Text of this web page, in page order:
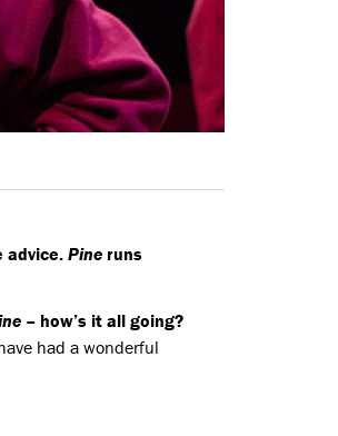
advice. Pineruns
– how’s it all going?
had a wonderful